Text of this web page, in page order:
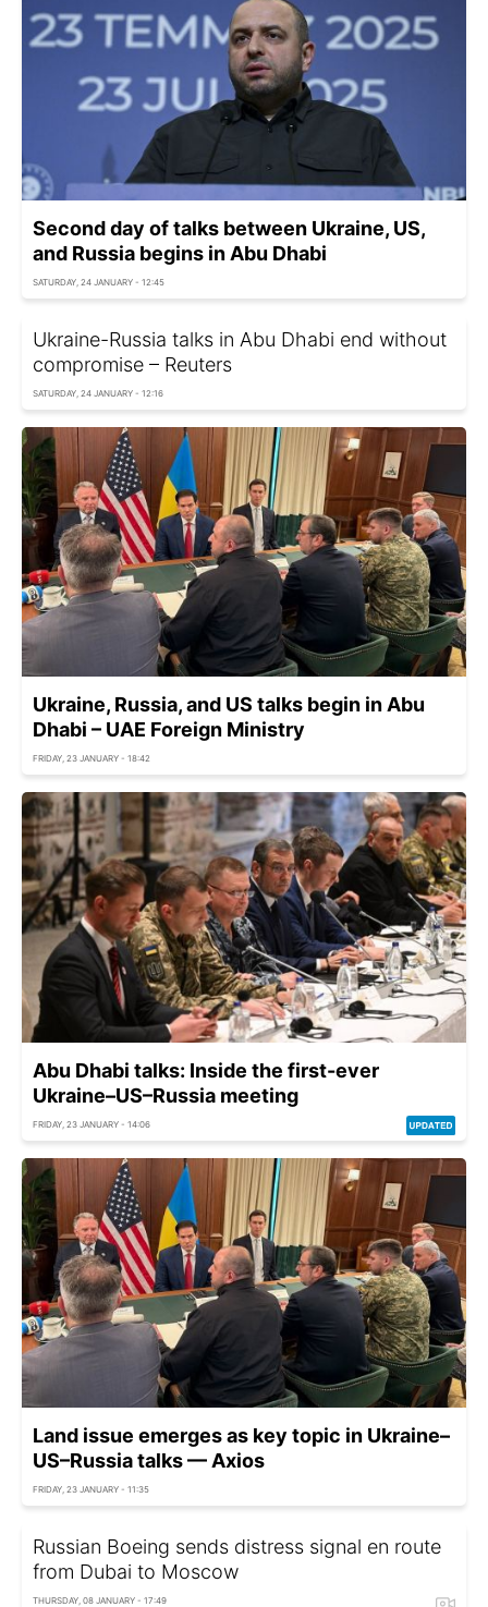
Second day of talks between Ukraine, US,
and Russia begins in Abu Dhabi
SATURDAY, 24 JANUARY - 12:45
Ukraine-Russia talks in Abu Dhabi end without
compromise – Reuters
SATURDAY, 24 JANUARY - 12:16
Ukraine, Russia, and US talks begin in Abu
Dhabi – UAE Foreign Ministry
FRIDAY, 23 JANUARY - 18:42
Abu Dhabi talks: Inside the first-ever
Ukraine–US–Russia meeting
FRIDAY, 23 JANUARY - 14:06
Land issue emerges as key topic in Ukraine–
US–Russia talks — Axios
FRIDAY, 23 JANUARY - 11:35
Russian Boeing sends distress signal en route
from Dubai to Moscow
THURSDAY, 08 JANUARY - 17:49